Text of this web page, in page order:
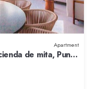
Apartment
de mita, Punta